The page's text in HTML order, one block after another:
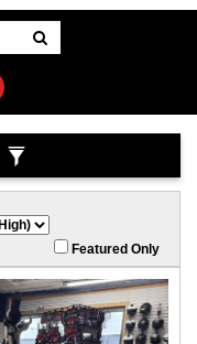
Go!
Featured Only